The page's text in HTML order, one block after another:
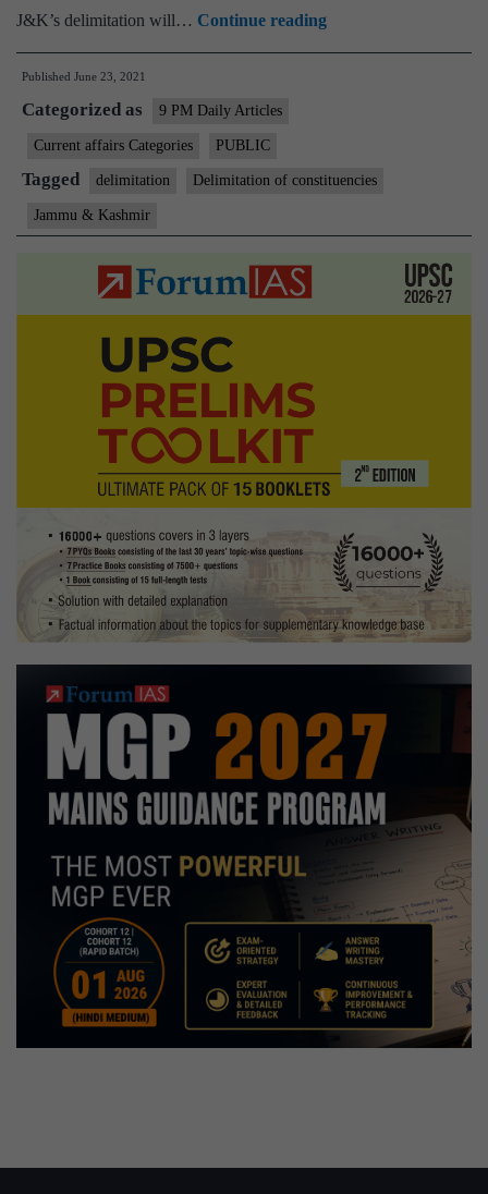
J&K’s delimitation will… Continue readingDelimitation
in
&
Published June 23, 2021
Categorized as 9 PM Daily Articles
Current affairs Categories PUBLIC
Tagged delimitation Delimitation of constituencies
Jammu & Kashmir